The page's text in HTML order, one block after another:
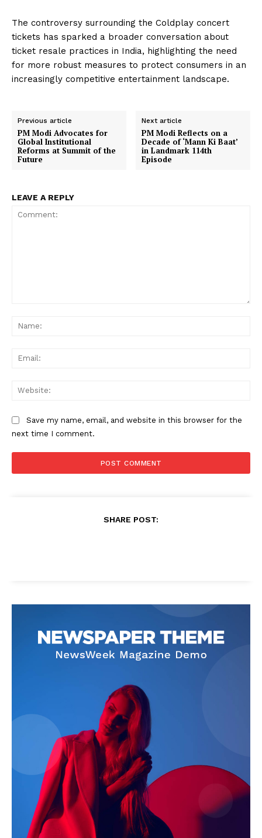
News Week
Magazine PRO
The controversy surrounding the Coldplay concert
tickets has sparked a broader conversation about
ticket resale practices in India, highlighting the need
for more robust measures to protect consumers in an
increasingly competitive entertainment landscape.
Previous article
PM Modi Advocates for
Global Institutional
Reforms at Summit of the
Future
Next article
PM Modi Reflects on a
Decade of ‘Mann Ki Baat’
in Landmark 114th
Episode
LEAVE A REPLY
Save my name, email, and website in this browser for the
next time I comment.
SHARE POST: